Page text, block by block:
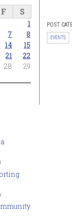
POST
EVENTS
F S
1
7
8
14
15
21
22
28
29